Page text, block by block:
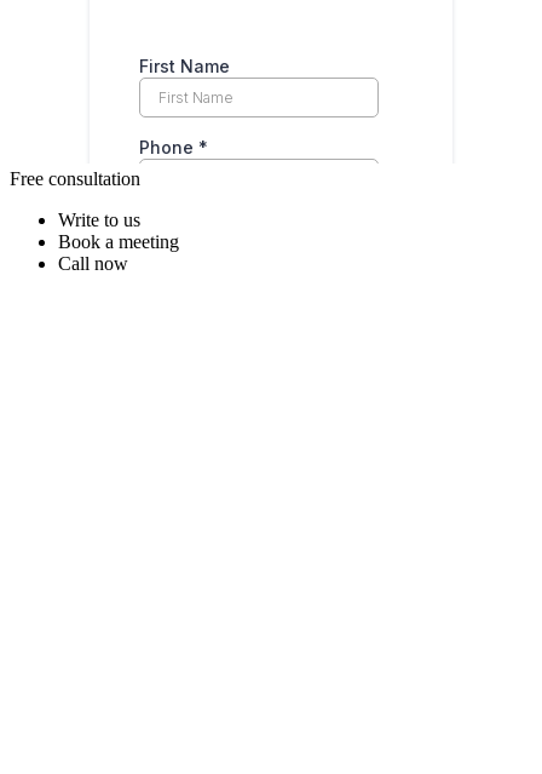
Free consultation
Write to us
Book a meeting
Call now